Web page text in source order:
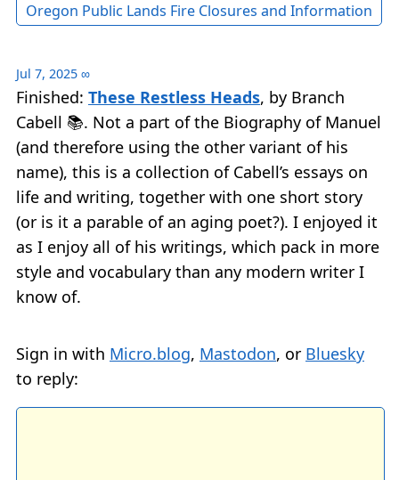
Oregon Public Lands Fire Closures and Information
Jul 7, 2025 ∞
Finished: These Restless Heads, by Branch
Cabell 📚. Not a part of the Biography of Manuel
(and therefore using the other variant of his
name), this is a collection of Cabell’s essays on
life and writing, together with one short story
(or is it a parable of an aging poet?). I enjoyed it
as I enjoy all of his writings, which pack in more
style and vocabulary than any modern writer I
know of.
Sign in with Micro.blog, Mastodon, or Bluesky
to reply: